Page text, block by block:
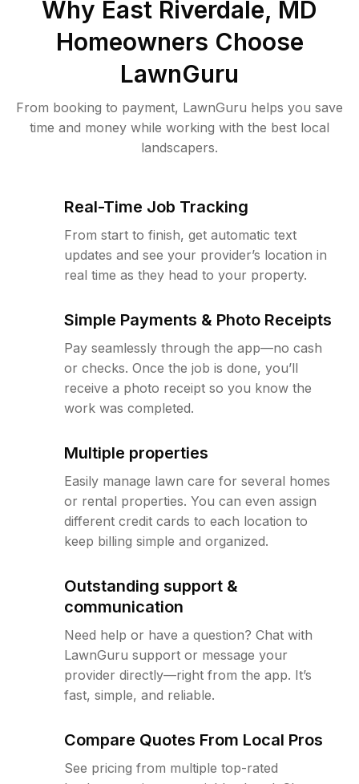
Why East Riverdale, MD
Homeowners Choose
LawnGuru
From booking to payment, LawnGuru helps you save
time and money while working with the best local
landscapers.
Real-Time Job Tracking
From start to finish, get automatic text
updates and see your provider’s location in
real time as they head to your property.
Simple Payments & Photo Receipts
Pay seamlessly through the app—no cash
or checks. Once the job is done, you’ll
receive a photo receipt so you know the
work was completed.
Multiple properties
Easily manage lawn care for several homes
or rental properties. You can even assign
different credit cards to each location to
keep billing simple and organized.
Outstanding support &
communication
Need help or have a question? Chat with
LawnGuru support or message your
provider directly—right from the app. It’s
fast, simple, and reliable.
Compare Quotes From Local Pros
See pricing from multiple top-rated